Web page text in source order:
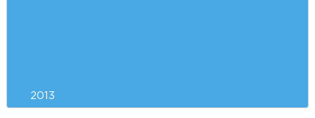
2013